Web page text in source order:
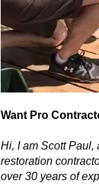
Want Pro
Hi, I am Scott Paul,
restoration
over 30 years of